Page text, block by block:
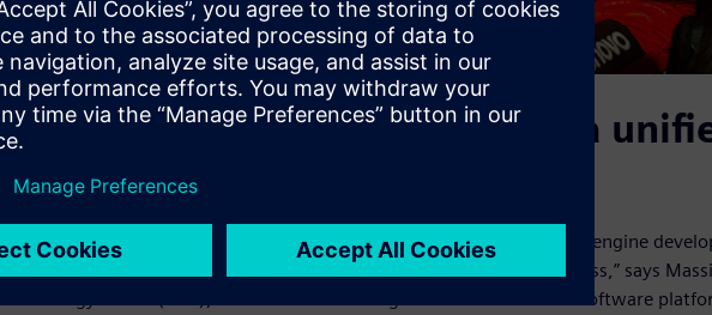
Eliminating inefficiencies with a
software platform
“Collaboration between different departments, such as vehicle design, engine
was not always seamless, which slowed down our development process,” says
technology officer (CTO), Ducati Motor Holding. A lack of a common software